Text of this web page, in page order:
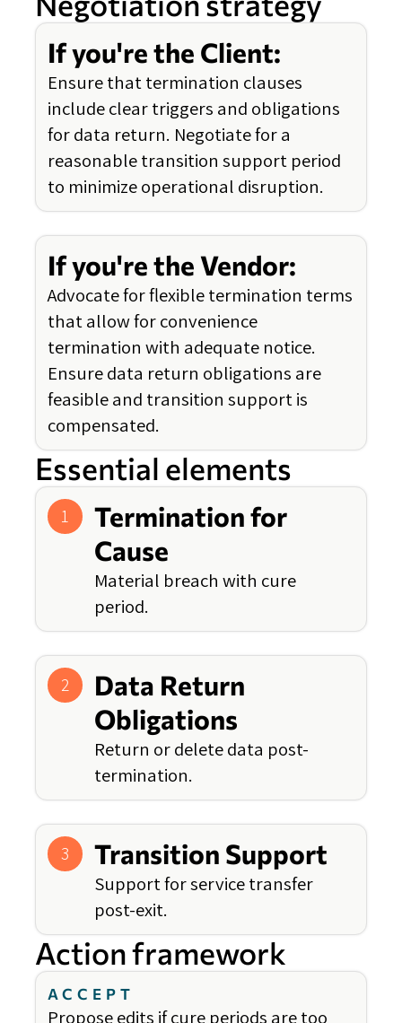
If you're the Client:
Ensure that termination clauses
include clear triggers and obligations
for data return. Negotiate for a
reasonable transition support period
to minimize operational disruption.
If you're the Vendor:
Advocate for flexible termination terms
that allow for convenience
termination with adequate notice.
Ensure data return obligations are
feasible and transition support is
compensated.
Essential elements
1
Termination for
Cause
Material breach with cure
period.
2
Data Return
Obligations
Return or delete data post-
termination.
3 Transition Support
Support for service transfer
post-exit.
Action framework
ACCEPT
Propose edits if cure periods are too